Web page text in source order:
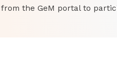
the GeM portal to